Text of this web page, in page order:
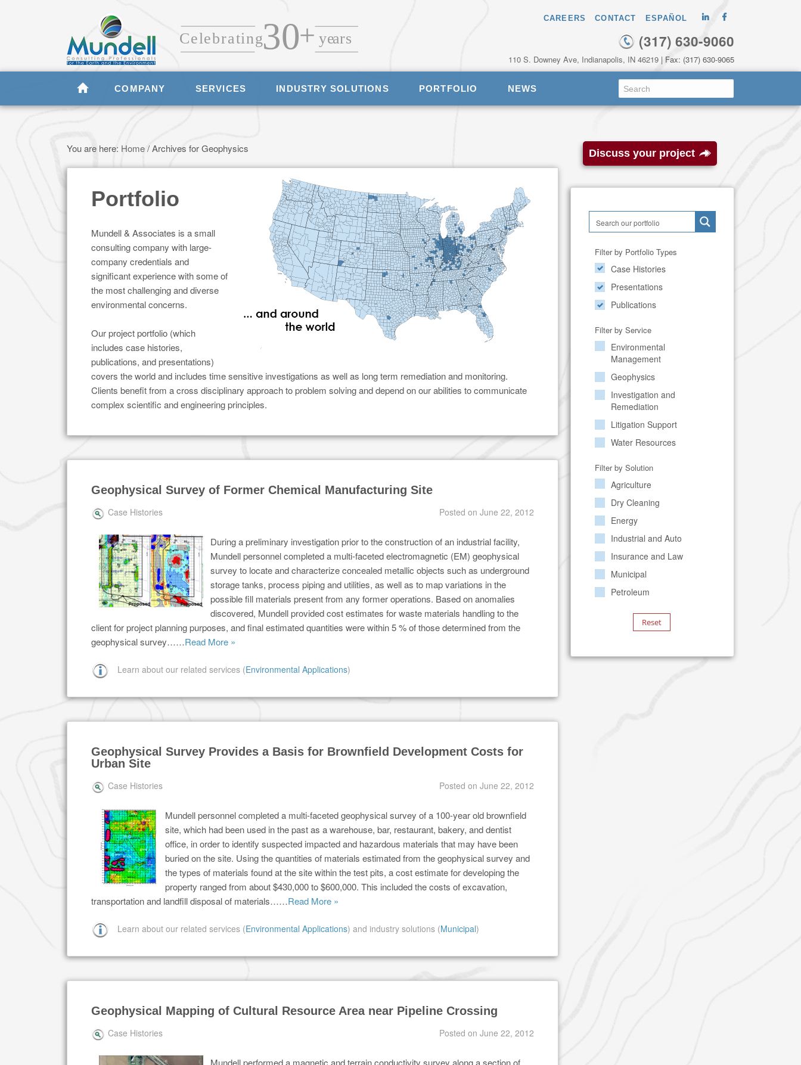
CAREERS CONTACT ESPAÑOL
(317) 630-9060
110 S. Downey Ave, Indianapolis, IN 46219 | Fax: (317) 630-9065
COMPANY SERVICES INDUSTRY SOLUTIONS PORTFOLIO NEWS
You are here: Home/Archives for Geophysics
Portfolio
Mundell & Associates is a small
consulting company with large-
company credentials and
significant experience with some of
the most challenging and diverse
environmental concerns.
Our project portfolio (which
includes case histories,
publications, and presentations)
covers the world and includes time sensitive investigations as well as long term remediation and monitoring.
Clients benefit from a cross disciplinary approach to problem solving and depend on our abilities to communicate
complex scientific and engineering principles.
Geophysical Survey of Former Chemical Manufacturing Site
Case Histories Posted on June 22, 2012
During a preliminary investigation prior to the construction of an industrial facility,
Mundell personnel completed a multi-faceted electromagnetic (EM) geophysical
survey to locate and characterize concealed metallic objects such as underground
storage tanks, process piping and utilities, as well as to map variations in the
possible fill materials present from any former operations. Based on anomalies
discovered, Mundell provided cost estimates for waste materials handling to the
client for project planning purposes, and final estimated quantities were within 5 % of those determined from the
geophysical survey……Read More »
Learn about our related services (Environmental Applications)
Geophysical Survey Provides a Basis for Brownfield Development Costs for
Urban Site
Case Histories Posted on June 22, 2012
Mundell personnel completed a multi-faceted geophysical survey of a 100-year old brownfield
site, which had been used in the past as a warehouse, bar, restaurant, bakery, and dentist
office, in order to identify suspected impacted and hazardous materials that may have been
buried on the site. Using the quantities of materials estimated from the geophysical survey and
the types of materials found at the site within the test pits, a cost estimate for developing the
property ranged from about $430,000 to $600,000. This included the costs of excavation,
transportation and landfill disposal of materials……Read More »
Learn about our related services (Environmental Applications) and industry solutions (Municipal)
Geophysical Mapping of Cultural Resource Area near Pipeline Crossing
Case Histories Posted on June 22, 2012
Mundell performed a magnetic and terrain conductivity survey along a section of
Discuss your project
Filter by Portfolio Types
Case Histories
Presentations
Publications
Filter by Service
Environmental
Management
Geophysics
Investigation and
Remediation
Litigation Support
Water Resources
Filter by Solution
Agriculture
Dry Cleaning
Energy
Industrial and Auto
Insurance and Law
Municipal
Petroleum
Reset